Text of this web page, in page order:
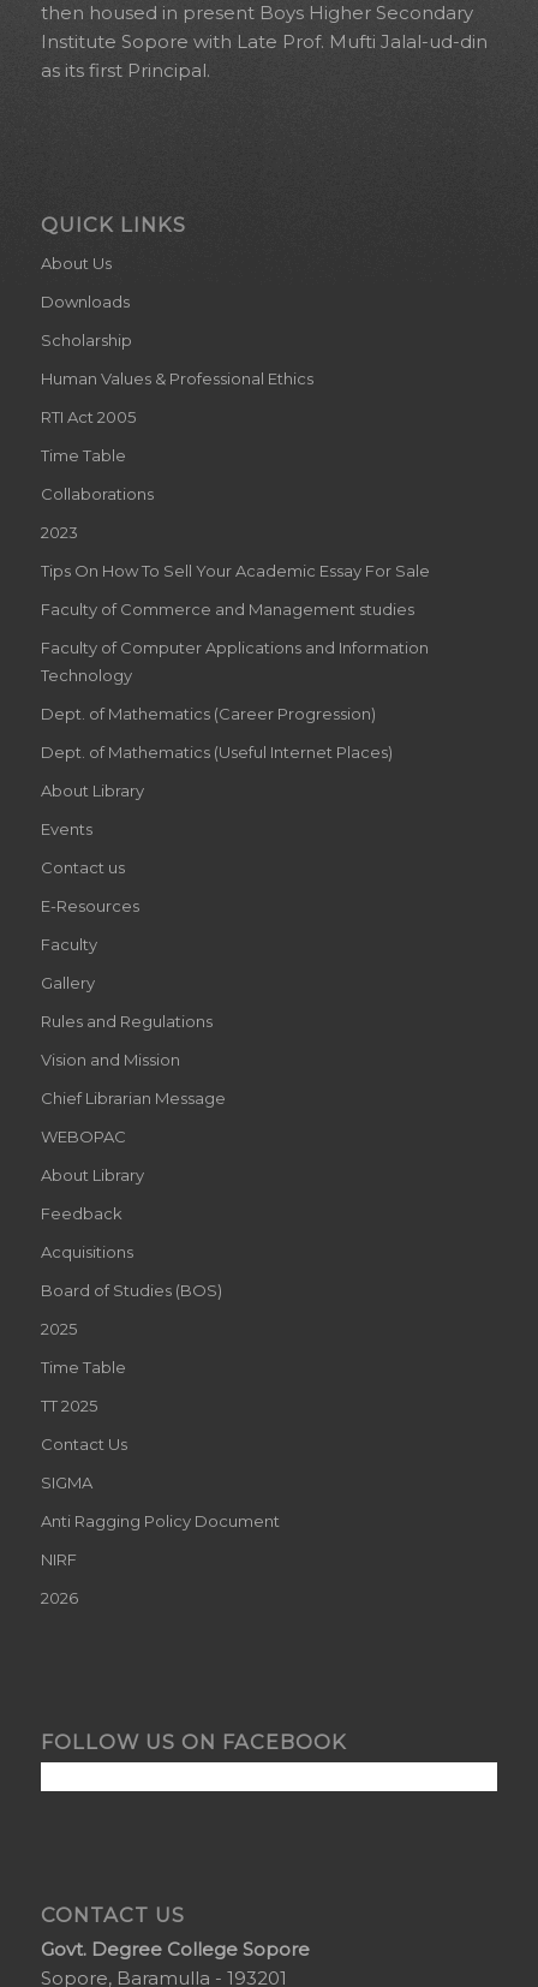
then housed in present Boys Higher Secondary
Institute Sopore with Late Prof. Mufti Jalal-ud-din
as its first Principal.
QUICK LINKS
About Us
Downloads
Scholarship
Human Values & Professional Ethics
RTI Act 2005
Time Table
Collaborations
2023
Tips On How To Sell Your Academic Essay For Sale
Faculty of Commerce and Management studies
Faculty of Computer Applications and Information
Technology
Dept. of Mathematics (Career Progression)
Dept. of Mathematics (Useful Internet Places)
About Library
Events
Contact us
E-Resources
Faculty
Gallery
Rules and Regulations
Vision and Mission
Chief Librarian Message
WEBOPAC
About Library
Feedback
Acquisitions
Board of Studies (BOS)
2025
Time Table
TT 2025
Contact Us
SIGMA
Anti Ragging Policy Document
NIRF
2026
FOLLOW US ON FACEBOOK
CONTACT US
Govt. Degree College Sopore
Sopore, Baramulla - 193201